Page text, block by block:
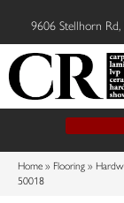
9606 Stellhorn
Home » Flooring »
50018